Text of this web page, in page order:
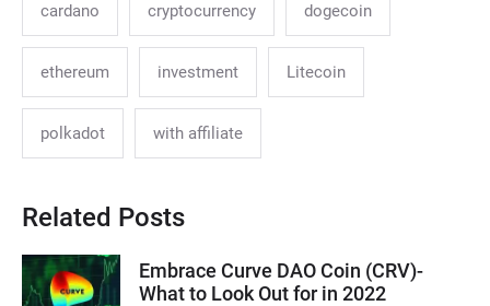
cardano cryptocurrency dogecoin
ethereum investment Litecoin
polkadot with affiliate
Related Posts
Embrace Curve DAO Coin (CRV)-
What to Look Out for in 2022